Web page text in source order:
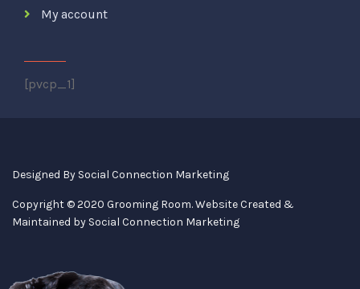
My account
[pvcp_1]
Copyright © 2020 Grooming Room. Website Created &
Maintained by Social Connection Marketing
Designed By Social Connection Marketing